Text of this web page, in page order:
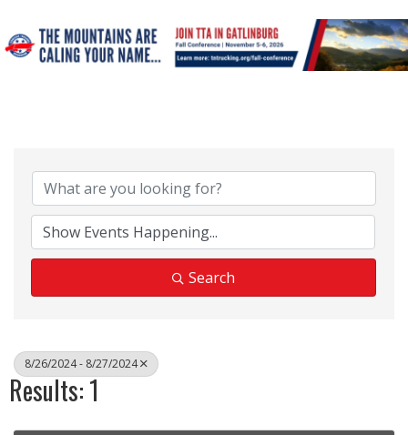
Search
8/26/2024 - 8/27/2024
Results: 1